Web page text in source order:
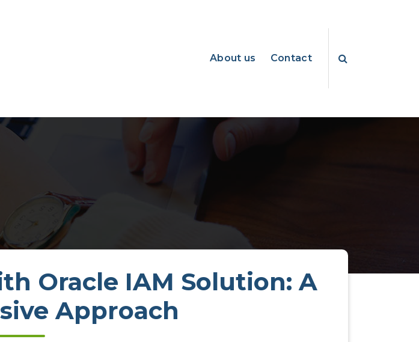
About us Contact
Oracle IAM Solution: A
Approach